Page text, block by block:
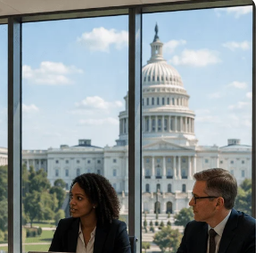
built for the industries where
based work runs on speed,
and control.
All Industries
Contracting
for GovCon, where the rules are strict
for error is zero.
& Defense
critical work meets uncompromising